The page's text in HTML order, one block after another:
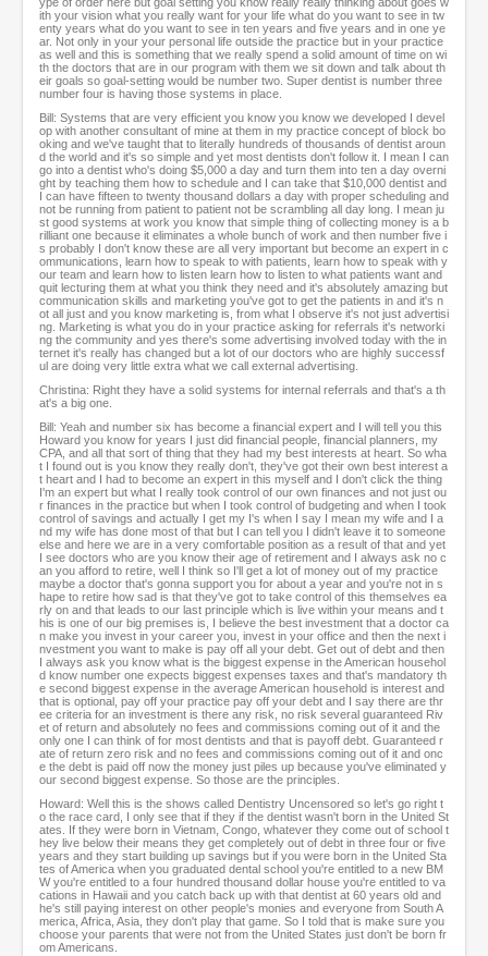
ith your vision what you really want for your life what do you want to see in tw
enty years what do you want to see in ten years and five years and in one ye
ar. Not only in your your personal life outside the practice but in your practice
as well and this is something that we really spend a solid amount of time on wi
th the doctors that are in our program with them we sit down and talk about th
eir goals so goal-setting would be number two. Super dentist is number three
number four is having those systems in place.
Bill: Systems that are very efficient you know you know we developed I devel
op with another consultant of mine at them in my practice concept of block bo
oking and we've taught that to literally hundreds of thousands of dentist aroun
d the world and it's so simple and yet most dentists don't follow it. I mean I can
go into a dentist who's doing $5,000 a day and turn them into ten a day overni
ght by teaching them how to schedule and I can take that $10,000 dentist and
I can have fifteen to twenty thousand dollars a day with proper scheduling and
not be running from patient to patient not be scrambling all day long. I mean ju
st good systems at work you know that simple thing of collecting money is a b
rilliant one because it eliminates a whole bunch of work and then number five i
s probably I don't know these are all very important but become an expert in c
ommunications, learn how to speak to with patients, learn how to speak with y
our team and learn how to listen learn how to listen to what patients want and
quit lecturing them at what you think they need and it's absolutely amazing but
communication skills and marketing you've got to get the patients in and it's n
ot all just and you know marketing is, from what I observe it's not just advertisi
ng. Marketing is what you do in your practice asking for referrals it's networki
ng the community and yes there's some advertising involved today with the in
ternet it's really has changed but a lot of our doctors who are highly successf
ul are doing very little extra what we call external advertising.
Christina: Right they have a solid systems for internal referrals and that's a th
at's a big one.
Bill: Yeah and number six has become a financial expert and I will tell you this
Howard you know for years I just did financial people, financial planners, my
CPA, and all that sort of thing that they had my best interests at heart. So wha
t I found out is you know they really don't, they've got their own best interest a
t heart and I had to become an expert in this myself and I don't click the thing
I'm an expert but what I really took control of our own finances and not just ou
r finances in the practice but when I took control of budgeting and when I took
control of savings and actually I get my I's when I say I mean my wife and I a
nd my wife has done most of that but I can tell you I didn't leave it to someone
else and here we are in a very comfortable position as a result of that and yet
I see doctors who are you know their age of retirement and I always ask no c
an you afford to retire, well I think so I'll get a lot of money out of my practice
maybe a doctor that's gonna support you for about a year and you're not in s
hape to retire how sad is that they've got to take control of this themselves ea
rly on and that leads to our last principle which is live within your means and t
his is one of our big premises is, I believe the best investment that a doctor ca
n make you invest in your career you, invest in your office and then the next i
nvestment you want to make is pay off all your debt. Get out of debt and then
I always ask you know what is the biggest expense in the American househol
d know number one expects biggest expenses taxes and that's mandatory th
e second biggest expense in the average American household is interest and
that is optional, pay off your practice pay off your debt and I say there are thr
ee criteria for an investment is there any risk, no risk several guaranteed Riv
et of return and absolutely no fees and commissions coming out of it and the
only one I can think of for most dentists and that is payoff debt. Guaranteed r
ate of return zero risk and no fees and commissions coming out of it and onc
e the debt is paid off now the money just piles up because you've eliminated y
our second biggest expense. So those are the principles.
Howard: Well this is the shows called Dentistry Uncensored so let's go right t
o the race card, I only see that if they if the dentist wasn't born in the United St
ates. If they were born in Vietnam, Congo, whatever they come out of school t
hey live below their means they get completely out of debt in three four or five
years and they start building up savings but if you were born in the United Sta
tes of America when you graduated dental school you're entitled to a new BM
W you're entitled to a four hundred thousand dollar house you're entitled to va
cations in Hawaii and you catch back up with that dentist at 60 years old and
he's still paying interest on other people's monies and everyone from South A
merica, Africa, Asia, they don't play that game. So I told that is make sure you
choose your parents that were not from the United States just don't be born fr
om Americans.